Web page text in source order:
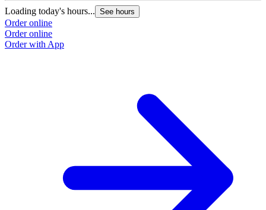
Loading today's hours... See hours
Order online
Order online
Order with App